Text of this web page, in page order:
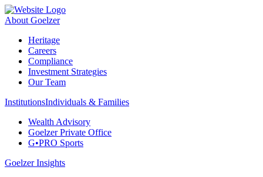
About Goelzer
Heritage
Careers
Compliance
Investment Strategies
Our Team
InstitutionsIndividuals & Families
Wealth Advisory
Goelzer Private Office
G•PRO Sports
Goelzer Insights